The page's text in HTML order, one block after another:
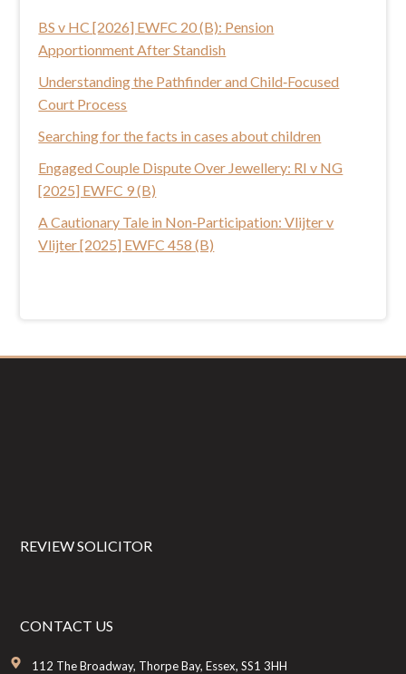
h
i
s
w
b
s
i
t
e
BS v HC [2026] EWFC 20 (B): Pension
Apportionment After Standish
Understanding the Pathfinder and Child‑Focused
Court Process
Searching for the facts in cases about children
Engaged Couple Dispute Over Jewellery: RI v NG
[2025] EWFC 9 (B)
A Cautionary Tale in Non‑Participation: Vlijter v
Vlijter [2025] EWFC 458 (B)
REVIEW SOLICITOR
CONTACT US
112 The Broadway, Thorpe Bay, Essex, SS1 3HH